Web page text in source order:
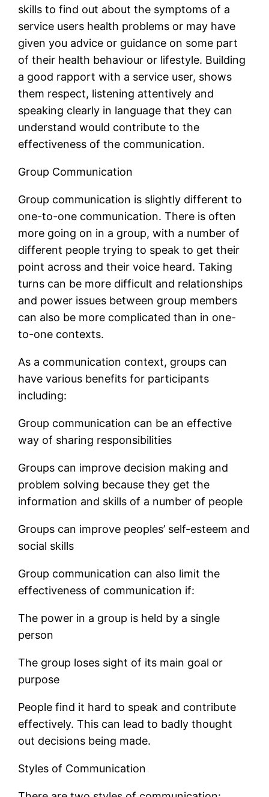
skills to find out about the symptoms of a
service users health problems or may have
given you advice or guidance on some part
of their health behaviour or lifestyle. Building
a good rapport with a service user, shows
them respect, listening attentively and
speaking clearly in language that they can
understand would contribute to the
effectiveness of the communication.
Group Communication
Group communication is slightly different to
one-to-one communication. There is often
more going on in a group, with a number of
different people trying to speak to get their
point across and their voice heard. Taking
turns can be more difficult and relationships
and power issues between group members
can also be more complicated than in one-
to-one contexts.
As a communication context, groups can
have various benefits for participants
including:
Group communication can be an effective
way of sharing responsibilities
Groups can improve decision making and
problem solving because they get the
information and skills of a number of people
Groups can improve peoples’ self-esteem and
social skills
Group communication can also limit the
effectiveness of communication if:
The power in a group is held by a single
person
The group loses sight of its main goal or
purpose
People find it hard to speak and contribute
effectively. This can lead to badly thought
out decisions being made.
Styles of Communication